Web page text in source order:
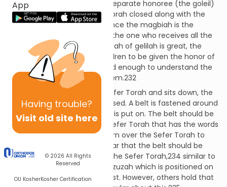
App
Having trouble?
Visit old site here
© 2026 All Rights
Reserved
OU KosherKosher Certification
custom has become that a separate honoree (the goleil)
is called up to roll the Sefer Torah closed along with the
magbiah.230 Nevertheless, since the magbiah is the
primary one who rolls it, he is the one who receives all the
reward.231 Although the mitzvah of gelilah is great, the
custom allows for young children to be given the honor of
gelilah. The child should be old enough to understand the
proper treatment of a holy item.232
After the magbiah lifts the Sefer Torah and sits down, the
goleil rolls the Sefer Torah closed. A belt is fastened around
the Sefer Torah and its cover is put on. The belt should be
fastened on the side of the Sefer Torah that has the words
so that there is no need to turn over the Sefer Torah to
open it.233 Some are particular that the belt should be
placed on the upper third of the Sefer Torah,234 similar to
the halachah regarding a mezuzah which is positioned on
the upper third of the doorpost. However, others hold that